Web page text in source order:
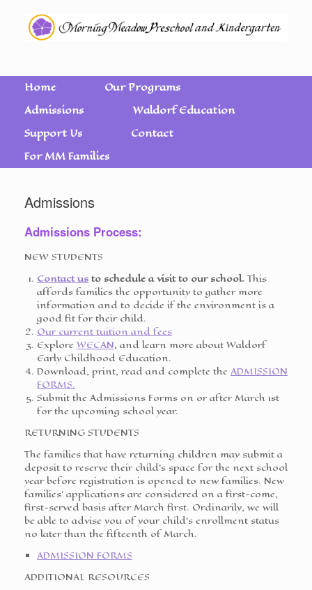
Home
Our Programs
Admissions
Waldorf Education
Support Us
Contact
For MM Families
Admissions
Admissions Process:
NEW STUDENTS
Contact us to schedule a visit to our school.This
affords families the opportunity to gather more
information and to decide if the environment is a
good fit for their child.
Our current tuition and fees
Explore WECAN, and learn more about Waldorf
Early Childhood Education.
Download, print, read and complete the ADMISSION
FORMS.
Submit the Admissions Forms on or after March 1st
for the upcoming school year.
RETURNING STUDENTS
The families that have returning children may submit a
deposit to reserve their child’s space for the next school
year before registration is opened to new families. New
families’ applications are considered on a first-come,
first-served basis after March first. Ordinarily, we will
be able to advise you of your child’s enrollment status
no later than the fifteenth of March.
ADMISSION FORMS
ADDITIONAL RESOURCES